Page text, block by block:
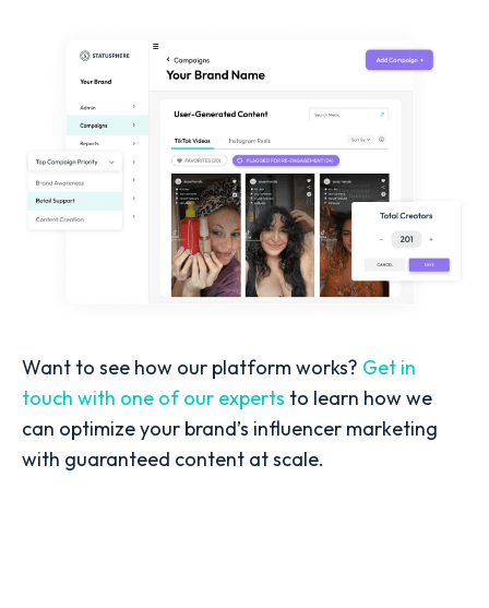
Want to see how our platform works? Get in
touch with one of our experts to learn how we
can optimize your brand’s influencer marketing
with guaranteed content at scale.